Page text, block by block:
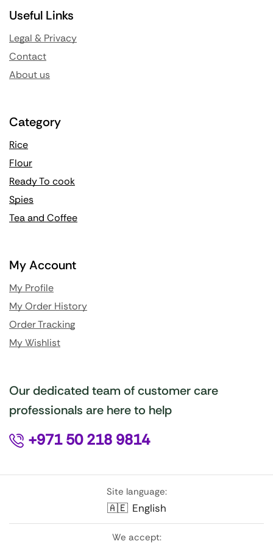
Useful Links
Legal & Privacy
Contact
About us
Category
Rice
Flour
Ready To cook
Spies
Tea and Coffee
My Account
My Profile
My Order History
Order Tracking
My Wishlist
Our dedicated team of customer care
professionals are here to help
+971 50 218 9814
Site language:
🇦🇪 English
We accept: